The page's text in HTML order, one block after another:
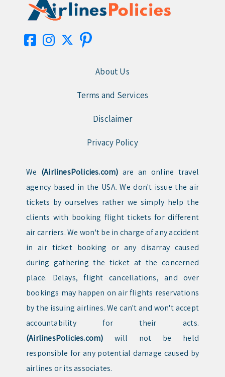
About Us
Terms and Services
Disclaimer
Privacy Policy
We (AirlinesPolicies.com) are an online travel
agency based in the USA. We don't issue the air
tickets by ourselves rather we simply help the
clients with booking flight tickets for different
air carriers. We won't be in charge of any accident
in air ticket booking or any disarray caused
during gathering the ticket at the concerned
place. Delays, flight cancellations, and over
bookings may happen on air flights reservations
by the issuing airlines. We can't and won't accept
accountability for their acts.
(AirlinesPolicies.com) will not be held
responsible for any potential damage caused by
airlines or its associates.